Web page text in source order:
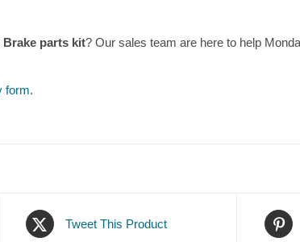
Brake parts kit? Our sales team are here to help
form.
Tweet This Product